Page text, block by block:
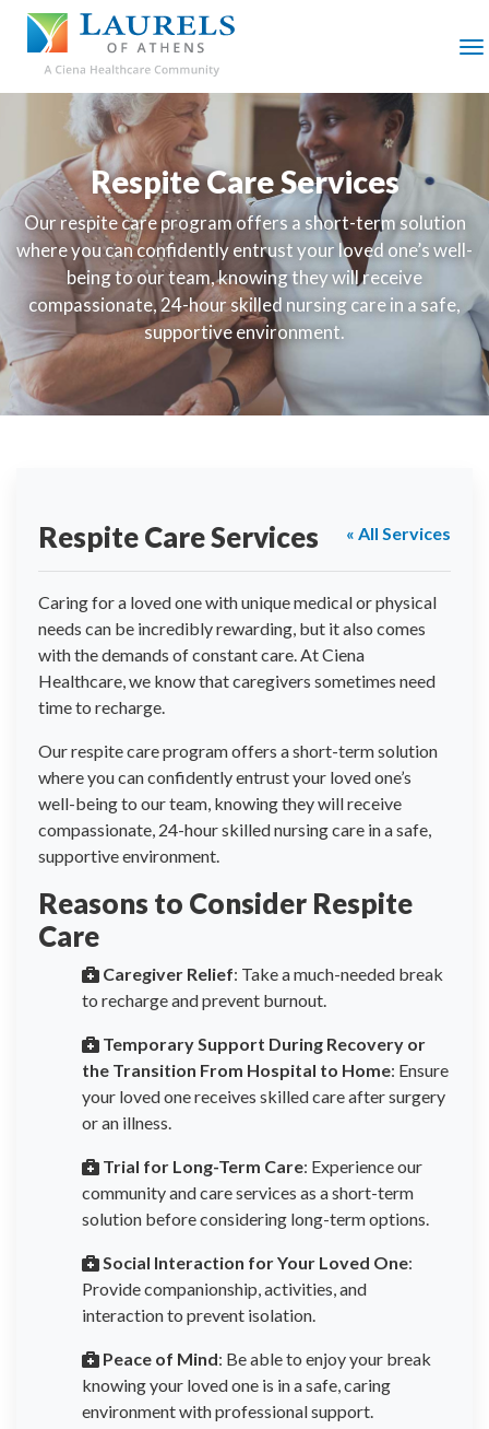
SKIP
MAIN
CONTENT
Respite Care Services
Our respite care program offers a short-term solution
where you can confidently entrust your loved one’s well-
being to our team, knowing they will receive
compassionate, 24-hour skilled nursing care in a safe,
supportive environment.
« All Services
Respite Care Services
Caring for a loved one with unique medical or physical
needs can be incredibly rewarding, but it also comes
with the demands of constant care. At Ciena
Healthcare, we know that caregivers sometimes need
time to recharge.
Our respite care program offers a short-term solution
where you can confidently entrust your loved one’s
well-being to our team, knowing they will receive
compassionate, 24-hour skilled nursing care in a safe,
supportive environment.
Reasons to Consider Respite
Care
Caregiver Relief: Take a much-needed break
to recharge and prevent burnout.
Temporary Support During Recovery or
the Transition From Hospital to Home: Ensure
your loved one receives skilled care after surgery
or an illness.
Trial for Long-Term Care: Experience our
community and care services as a short-term
solution before considering long-term options.
Social Interaction for Your Loved One:
Provide companionship, activities, and
interaction to prevent isolation.
Peace of Mind: Be able to enjoy your break
knowing your loved one is in a safe, caring
environment with professional support.